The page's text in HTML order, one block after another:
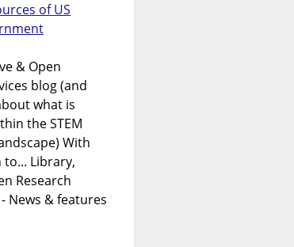
of US
& Open
blog (and
what is
the STEM
With
Library,
Research
News & features